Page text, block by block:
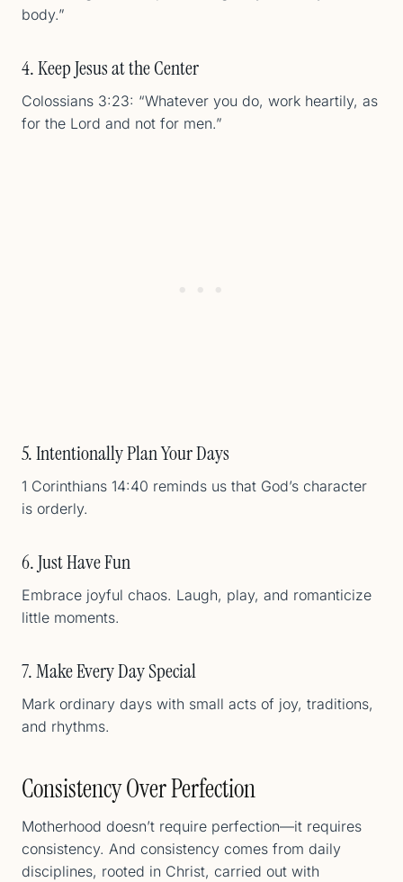
body.”
4. Keep Jesus at the Center
Colossians 3:23: “Whatever you do, work heartily, as
for the Lord and not for men.”
5. Intentionally Plan Your Days
1 Corinthians 14:40 reminds us that God’s character
is orderly.
6. Just Have Fun
Embrace joyful chaos. Laugh, play, and romanticize
little moments.
7. Make Every Day Special
Mark ordinary days with small acts of joy, traditions,
and rhythms.
Consistency Over Perfection
Motherhood doesn’t require perfection—it requires
consistency. And consistency comes from daily
disciplines, rooted in Christ, carried out with